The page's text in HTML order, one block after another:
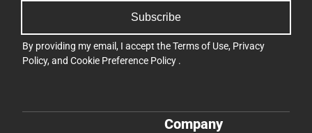
Subscribe
By providing my email, I accept theTerms of Use, Privacy
Policy, and Cookie Preference Policy .
Company